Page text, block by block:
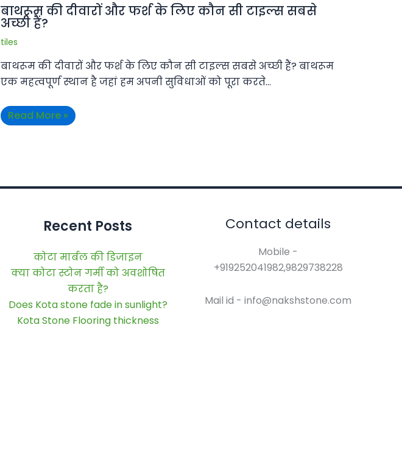
बाथरूम की दीवारों और फर्श के लिए कौन सी टाइल्स सबसे
अच्छी हैं?
tiles
बाथरूम की दीवारों और फर्श के लिए कौन सी टाइल्स सबसे अच्छी हैं? बाथरूम
एक महत्वपूर्ण स्थान है जहां हम अपनी सुविधाओं को पूरा करते…
Read More »
Recent Posts
कोटा मार्बल की डिजाइन
क्या कोटा स्टोन गर्मी को अवशोषित
करता है?
Does Kota stone fade in sunlight?
Kota Stone Flooring thickness
Contact details
Mobile -
+919252041982,9829738228
Mail id - info@nakshstone.com